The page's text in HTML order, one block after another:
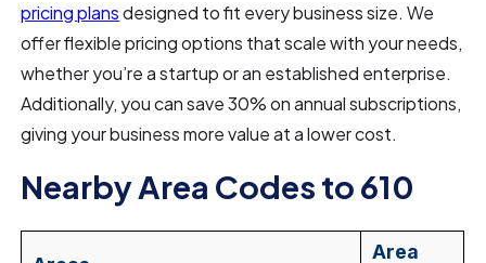
pricing plansdesigned to fit every business size. We
offer flexible pricing options that scale with your needs,
whether you’re a startup or an established enterprise.
Additionally, you can save 30% on annual subscriptions,
giving your business more value at a lower cost.
Nearby Area Codes to 610
Area